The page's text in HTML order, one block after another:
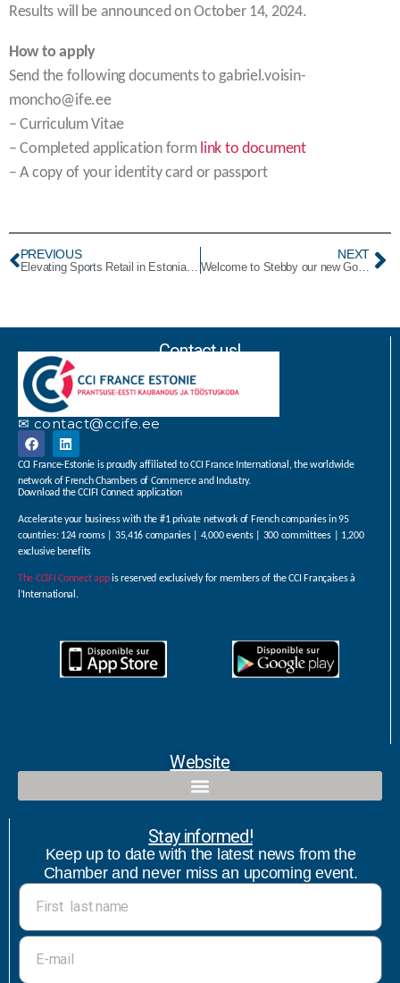
Results will be announced on October 14, 2024.
How to apply
Send the following documents to gabriel.voisin-
moncho@ife.ee
– Curriculum Vitae
– Completed application form link to document
– A copy of your identity card or passport
PREVIOUS
Elevating Sports Retail in Estonia! Welcome to Decathlon: our NewPlatinum Member.
NEXT
Welcome to Stebby our new Gold Member!
Contact us!
✉ contact@ccife.ee
CCI France-Estonie is proudly affiliated to CCI France International, the worldwide
network of French Chambers of Commerce and Industry.
Download the CCIFI Connect application
Accelerate your business with the #1 private network of French companies in 95
countries: 124 rooms | 35,416 companies | 4,000 events | 300 committees | 1,200
exclusive benefits
The CCIFI Connect appis reserved exclusively for members of the CCI Françaises à
l’International.
Website
Stay informed!
Keep up to date with the latest news from the
Chamber and never miss an upcoming event.